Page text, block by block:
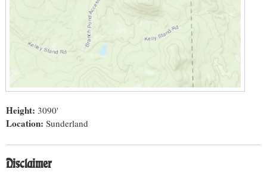
Height: 3090'
Location: Sunderland
Disclaimer